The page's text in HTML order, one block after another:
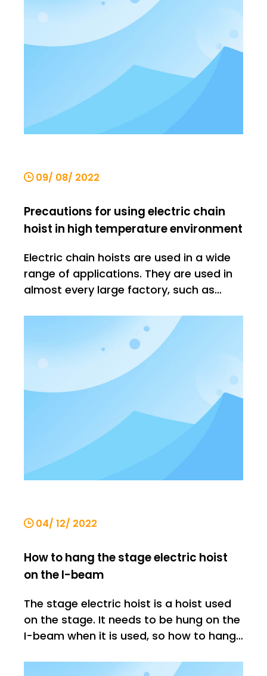
requirements for lifting products. Let's
explain it below. Ordinary electr
09/ 08/ 2022
Precautions for using electric chain
hoist in high temperature environment
Electric chain hoists are used in a wide
range of applications. They are used in
almost every large factory, such as
such environments, there is no shortage
of high temperature environments, such
as steel mills, where the temperature will
04/ 12/ 2022
How to hang the stage electric hoist
on the I-beam
The stage electric hoist is a hoist used
on the stage. It needs to be hung on the
I-beam when it is used, so how to hang
installation method: 1: Chain box The